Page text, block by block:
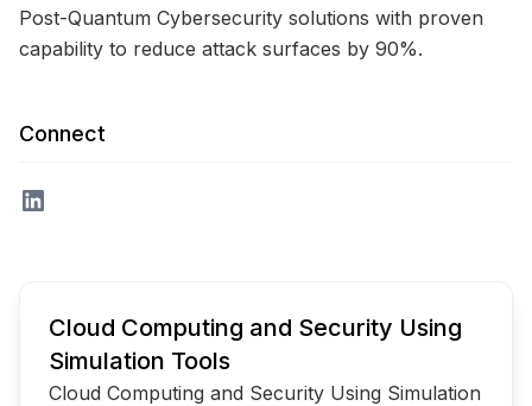
Post-Quantum Cybersecurity solutions with proven
capability to reduce attack surfaces by 90%.
Connect
Cloud Computing and Security Using
Simulation Tools
Cloud Computing and Security Using Simulation